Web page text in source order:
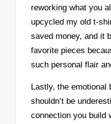
reworking what you
upcycled my old t-
saved money, and it
favorite pieces
such personal flair
Lastly, the emotional
shouldn’t be
connection you